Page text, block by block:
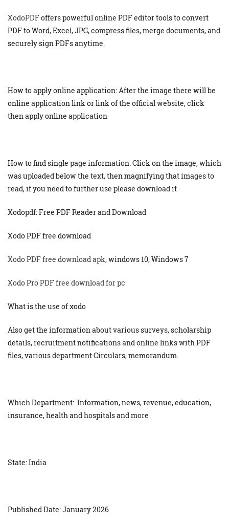
XodoPDFoffers powerful online PDF editor tools to convert
PDF to Word, Excel, JPG, compress files, merge documents, and
securely sign PDFs anytime.
How to apply online application: After the image there will be
online application link or link of the official website, click
then apply online application
How to find single page information: Click on the image, which
was uploaded below the text, then magnifying that images to
read, if you need to further use please download it
Xodopdf: Free PDF Reader and Download
Xodo PDF free download
Xodo PDF free download apk, windows 10, Windows 7
Xodo Pro PDF free download for pc
What is the use of xodo
Also get the information about various surveys, scholarship
details, recruitment notifications and online links with PDF
files, various department Circulars, memorandum.
Which Department: Information, news, revenue, education,
insurance, health and hospitals and more
State: India
Published Date: January 2026